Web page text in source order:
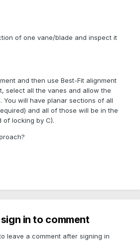
of one vane/blade and inspect it
and then use Best-Fit alignment
select all the vanes and allow the
You will have planar sections of all
and all of those will be in the
of locking by C).
in to comment
leave a comment after signing in